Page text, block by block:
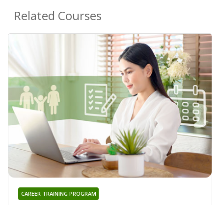
Related Courses
CAREER TRAINING PROGRAM